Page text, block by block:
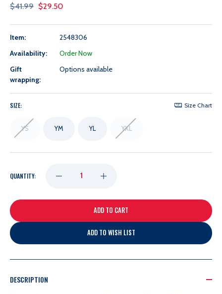
$41.99 $29.50
Item:
2548306
Availability:
Order Now
Gift
wrapping:
Options available
SIZE: Size Chart
YS YM YL YXL
QUANTITY: DECREASE
QUANTITY
INCREASE
QUANTITY
ADD TO WISH LIST
DESCRIPTION